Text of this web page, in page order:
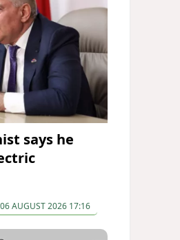
says he
06 AUGUST 2026 17:16